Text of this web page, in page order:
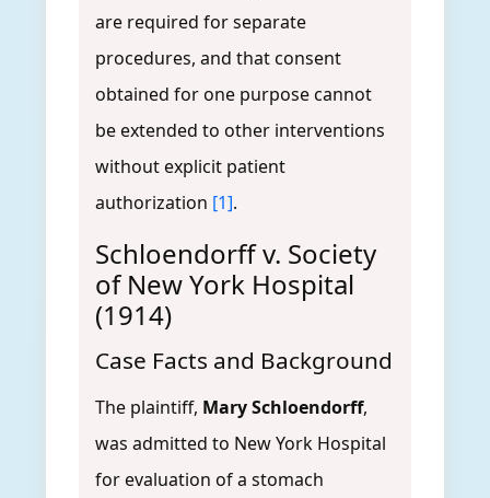
are required for separate
procedures, and that consent
obtained for one purpose cannot
be extended to other interventions
without explicit patient
authorization [1].
Schloendorff v. Society
of New York Hospital
(1914)
Case Facts and Background
The plaintiff, Mary Schloendorff,
was admitted to New York Hospital
for evaluation of a stomach